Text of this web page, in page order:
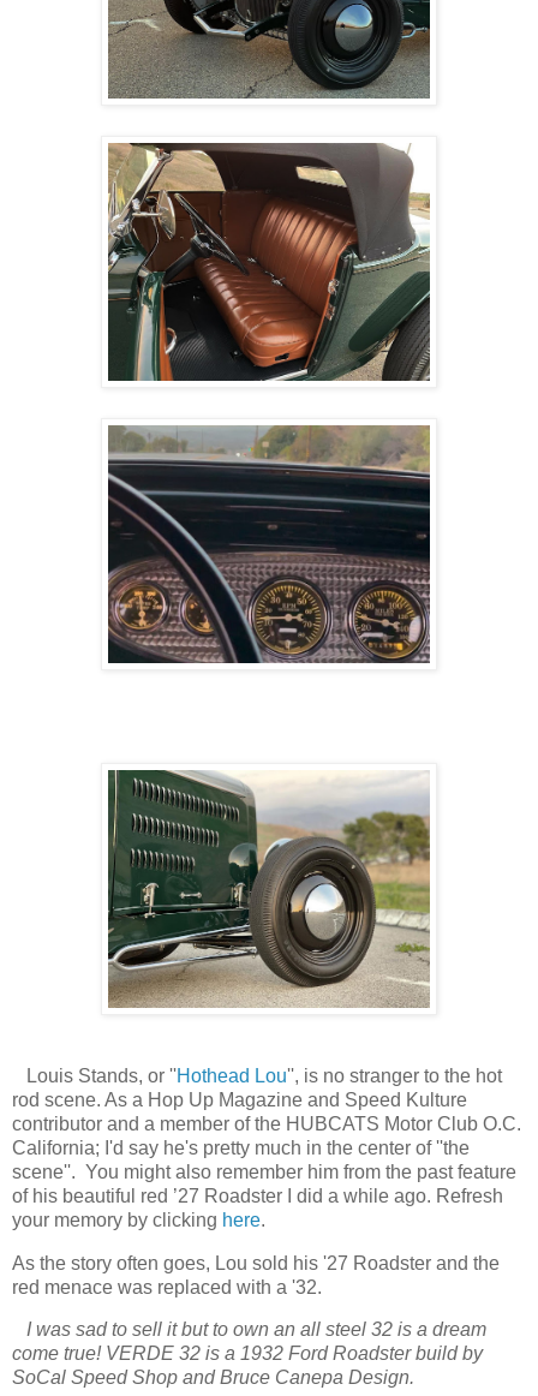
Louis Stands, or ''Hothead Lou'', is no stranger to the hot
rod scene. As a Hop Up Magazine and Speed Kulture
contributor and a member of the HUBCATS Motor Club O.C.
California; I'd say he's pretty much in the center of ''the
scene''. You might also remember him from the past feature
of his beautiful red ’27 Roadster I did a while ago. Refresh
your memory by clicking here.
As the story often goes, Lou sold his '27 Roadster and the
red menace was replaced with a '32.
I was sad to sell it but to own an all steel 32 is a dream
come true! VERDE 32 is a 1932 Ford Roadster build by
SoCal Speed Shop and Bruce Canepa Design.